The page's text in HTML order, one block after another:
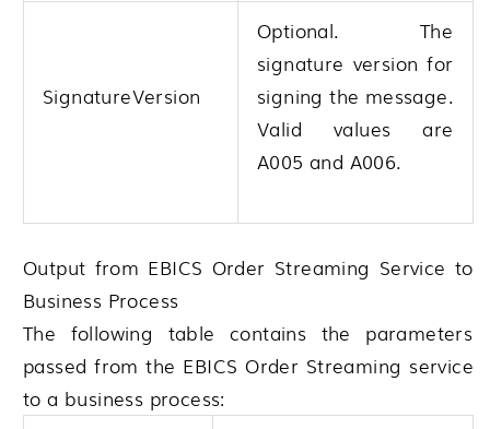
SignatureVersion
Optional. The
signature version for
signing the message.
Valid values are
A005 and A006.
Output from EBICS Order Streaming Service to
Business Process
The following table contains the parameters
passed from the EBICS Order Streaming service
to a business process: